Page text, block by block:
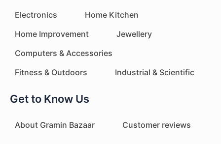
Electronics
Home Kitchen
Home Improvement
Jewellery
Computers & Accessories
Fitness & Outdoors
Industrial & Scientific
Get to Know Us
About Gramin Bazaar Customer reviews